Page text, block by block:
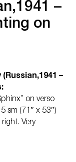
–
on
–
on verso
sm (71″ x 53″)
Very